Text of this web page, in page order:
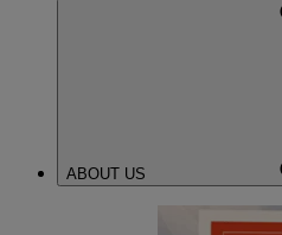
ABOUT US